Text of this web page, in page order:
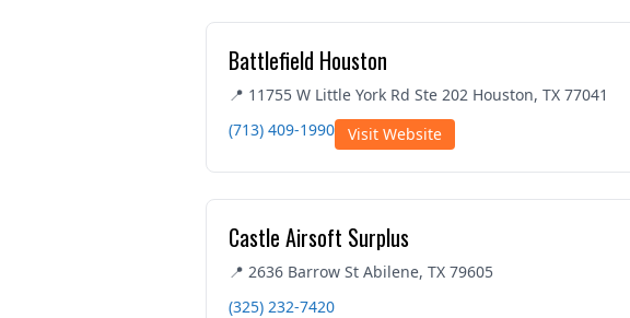
Battlefield Houston
📍 11755 W Little York Rd Ste 202 Houston, TX 77041
(713) 409-1990
Visit Website
Castle Airsoft Surplus
📍 2636 Barrow St Abilene, TX 79605
(325) 232-7420